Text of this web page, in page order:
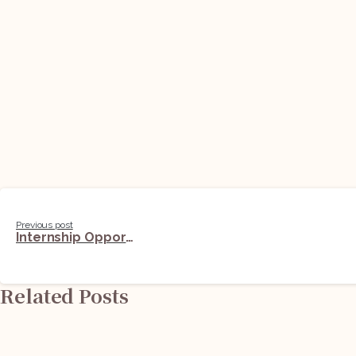
Continue
Reading
Previous post
Internship Opportunity @ Sapphire And Sage Law Offices (Corporate Team): Applications Open
Related Posts